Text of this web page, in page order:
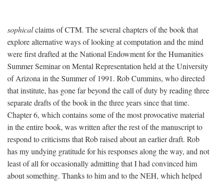
sophicalclaims of CTM. The several chapters of the book that
explore alternative ways of looking at computation and the mind
were first drafted at the National Endowment for the Humanities
Summer Seminar on Mental Representation held at the University
of Arizona in the Summer of 1991. Rob Cummins, who directed
that institute, has gone far beyond the call of duty by reading three
separate drafts of the book in the three years since that time.
Chapter 6, which contains some of the most provocative material
in the entire book, was written after the rest of the manuscript to
respond to criticisms that Rob raised about an earlier draft. Rob
has my undying gratitude for his responses along the way, and not
least of all for occasionally admitting that I had convinced him
about something. Thanks to him and to the NEH, which helped